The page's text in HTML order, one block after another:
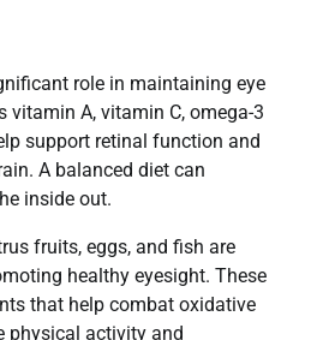
role in maintaining eye
vitamin A, vitamin C, omega-3
support retinal function and
A balanced diet can
inside out.
fruits, eggs, and fish are
healthy eyesight. These
that help combat oxidative
physical activity and